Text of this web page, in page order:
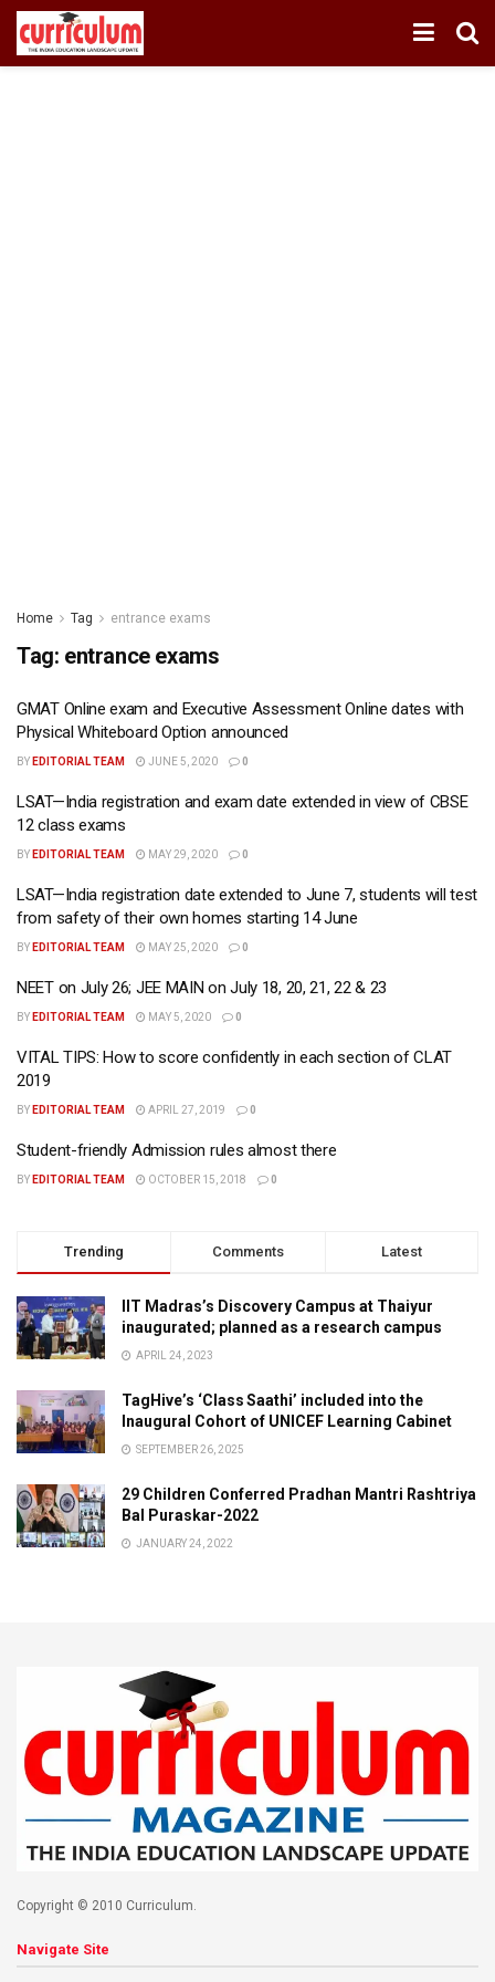
Home Tag entrance exams
Tag: entrance exams
GMAT Online exam and Executive Assessment Online dates with
Physical Whiteboard Option announced
BY EDITORIAL TEAM JUNE 5, 2020 0
LSAT—India registration and exam date extended in view of CBSE
12 class exams
BY EDITORIAL TEAM MAY 29, 2020 0
LSAT—India registration date extended to June 7, students will test
from safety of their own homes starting 14 June
BY EDITORIAL TEAM MAY 25, 2020 0
NEET on July 26; JEE MAIN on July 18, 20, 21, 22 & 23
BY EDITORIAL TEAM MAY 5, 2020 0
VITAL TIPS: How to score confidently in each section of CLAT
2019
BY EDITORIAL TEAM APRIL 27, 2019 0
Student-friendly Admission rules almost there
BY EDITORIAL TEAM OCTOBER 15, 2018 0
Trending Comments Latest
IIT Madras’s Discovery Campus at Thaiyur
inaugurated; planned as a research campus
APRIL 24, 2023
TagHive’s ‘Class Saathi’ included into the
Inaugural Cohort of UNICEF Learning Cabinet
SEPTEMBER 26, 2025
29 Children Conferred Pradhan Mantri Rashtriya
Bal Puraskar-2022
JANUARY 24, 2022
Copyright © 2010 Curriculum.
Navigate Site